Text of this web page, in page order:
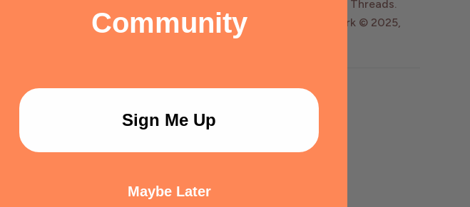
via message. Manufactured by Wildly Enough, LLC dba Kingdom of Threads.
Dungeon Crawler Carl series, © 2020-2025, Matt Dinniman. Artwork © 2025,
Share:
Community
Sign Me Up
Maybe Later